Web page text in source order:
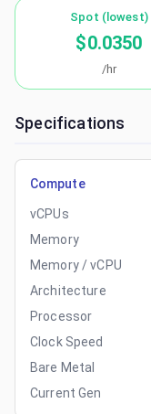
Spot (lowest)
$0.0350
/hr
Specifications
Compute
vCPUs
Memory
Memory / vCPU
Architecture
Processor
Clock Speed
Bare Metal
Current Gen